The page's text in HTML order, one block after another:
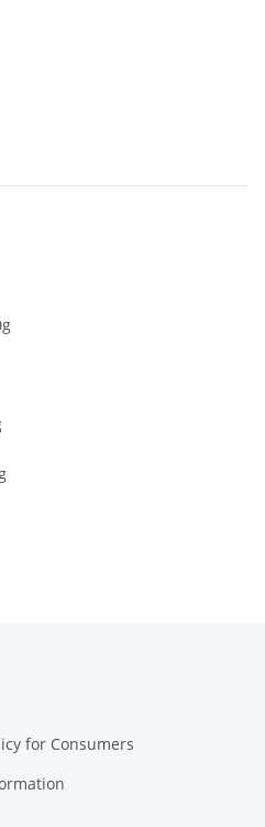
for Consumers